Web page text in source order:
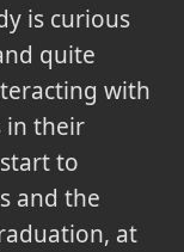
is curious
quite
with
in their
to
and the
at